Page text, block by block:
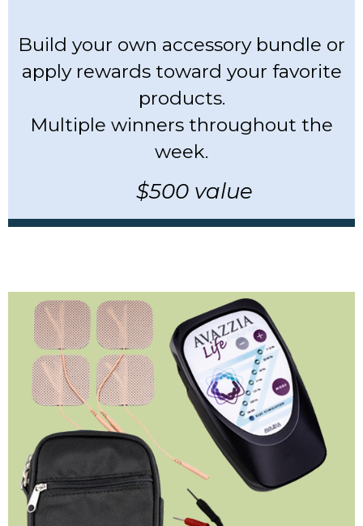
Build your own accessory bundle or
apply rewards toward your favorite
products.
Multiple winners throughout the
week.
$500 value